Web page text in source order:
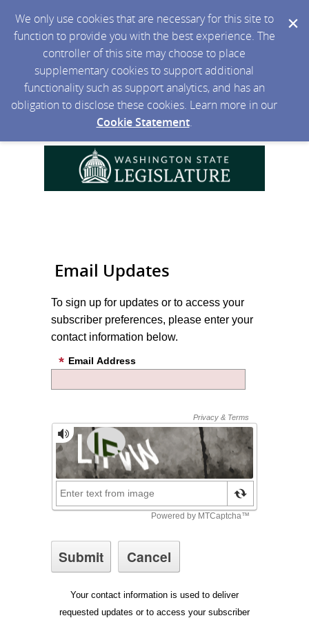
We only use cookies that are necessary for this site to
function to provide you with the best experience. The
controller of this site may choose to place
supplementary cookies to support additional
functionality such as support analytics, and has an
obligation to disclose these cookies. Learn more in our
Cookie Statement.
Email Updates
To sign up for updates or to access your
subscriber preferences, please enter your
contact information below.
Email Address
Your contact information is used to deliver
requested updates or to access your subscriber